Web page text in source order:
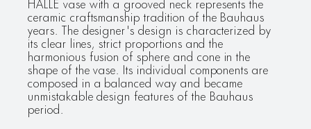
ceramic craftsmanship tradition of the Bauhaus
years. The designer's design is characterized by
its clear lines, strict proportions and the
harmonious fusion of sphere and cone in the
shape of the vase. Its individual components are
composed in a balanced way and became
unmistakable design features of the Bauhaus
period.